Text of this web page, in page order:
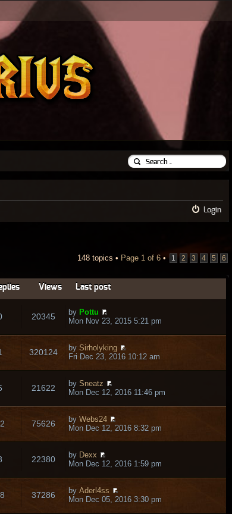
Login
148 topics • Page 1 of 6 • 1 2 3 4 5 6
Views Last post
20345 by Pottu
Mon Nov 23, 2015 5:21 pm
320124 by Sirholyking
Fri Dec 23, 2016 10:12 am
21622 by Sneatz
Mon Dec 12, 2016 11:46 pm
75626 by Webs24
Mon Dec 12, 2016 8:32 pm
22380 by Dexx
Mon Dec 12, 2016 1:59 pm
37286 by Aderl4ss
Mon Dec 05, 2016 3:30 pm